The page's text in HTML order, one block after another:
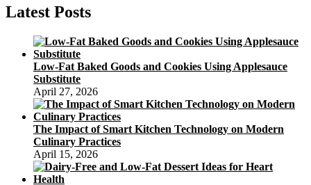
Cuisine
Of
Cooking
Latest Posts
Low-Fat Baked Goods and Cookies Using Applesauce
Substitute
April 27, 2026
The Impact of Smart Kitchen Technology on Modern
Culinary Practices
April 15, 2026